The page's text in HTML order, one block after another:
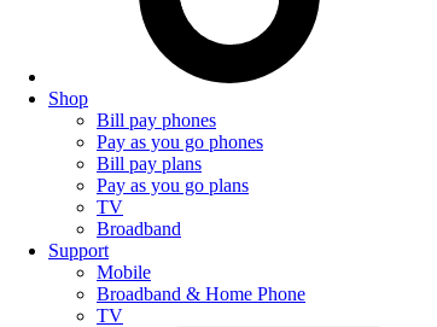
Shop
Bill pay phones
Pay as you go phones
Bill pay plans
Pay as you go plans
TV
Broadband
Support
Mobile
Broadband & Home Phone
TV